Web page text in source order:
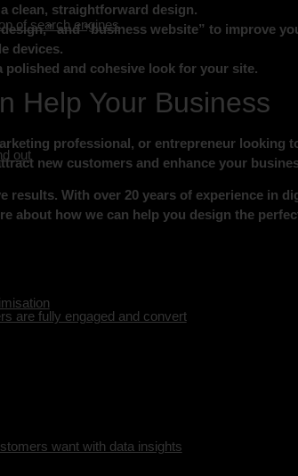
of search engines
out
are fully engaged and convert
want with data insights
clean, straightforward design.
and “business website” to improve
devices.
and cohesive look for your site.
Help Your Business
professional, or entrepreneur looking
new customers and enhance your
With over 20 years of experience in
about how we can help you design the